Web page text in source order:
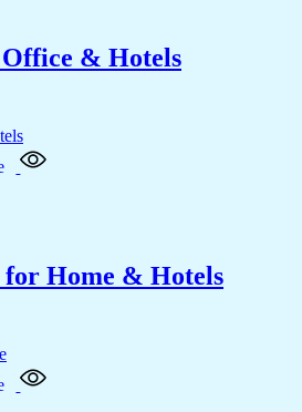
& Hotels
Home & Hotels